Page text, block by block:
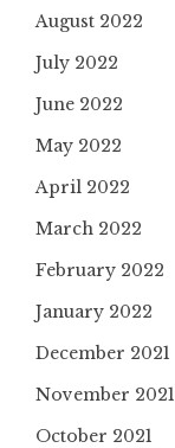
August 2022
July 2022
June 2022
May 2022
April 2022
March 2022
February 2022
January 2022
December 2021
November 2021
October 2021